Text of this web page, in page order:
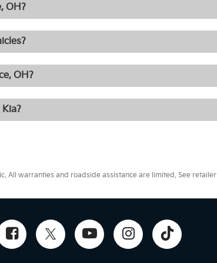
OH?
OH?
warranties and roadside assistance are limited. See